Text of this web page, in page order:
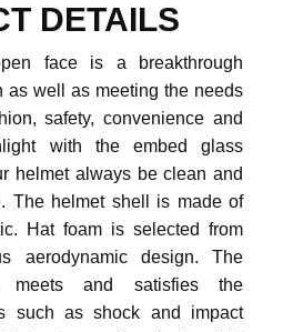
DETAILS
face is a breakthrough
as well as meeting the needs
safety, convenience and
with the embed glass
helmet always be clean and
The helmet shell is made of
Hat foam is selected from
aerodynamic design. The
meets and satisfies the
such as shock and impact